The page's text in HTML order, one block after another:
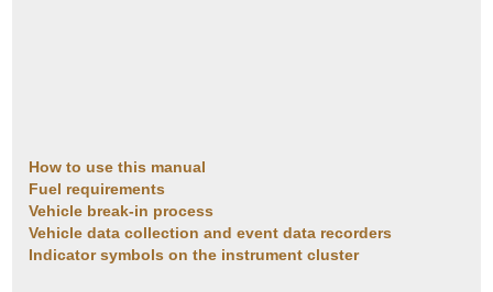
How to use this manual
Fuel requirements
Vehicle break-in process
Vehicle data collection and event data recorders
Indicator symbols on the instrument cluster